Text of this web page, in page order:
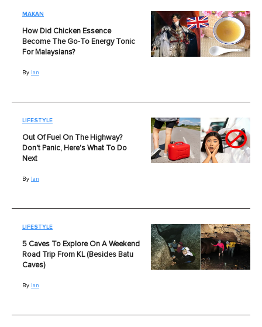
MAKAN
How Did Chicken Essence
Become The Go-To Energy Tonic
For Malaysians?
By Ian
LIFESTYLE
Out Of Fuel On The Highway?
Don't Panic, Here's What To Do
Next
By Ian
LIFESTYLE
5 Caves To Explore On A Weekend
Road Trip From KL (Besides Batu
Caves)
By Ian